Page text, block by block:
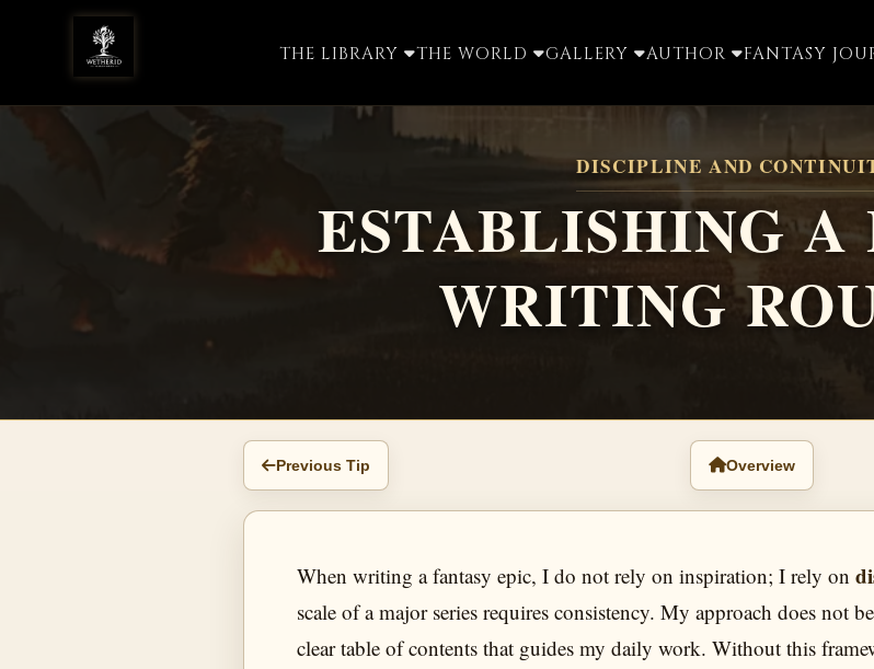
THE LIBRARY THE WORLD GALLERY AUTHOR FANTASY
DISCIPLINE AND
ESTABLISHING A
WRITING
Previous Tip Overview
When writing a fantasy epic, I do not rely on inspiration; I rely on
scale of a major series requires consistency. My approach does not
clear table of contents that guides my daily work. Without this